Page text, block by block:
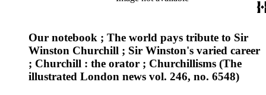
Our notebook ; The world pays tribute to Sir
Winston Churchill ; Sir Winston's varied career
; Churchill : the orator ; Churchillisms (The
illustrated London news vol. 246, no. 6548)